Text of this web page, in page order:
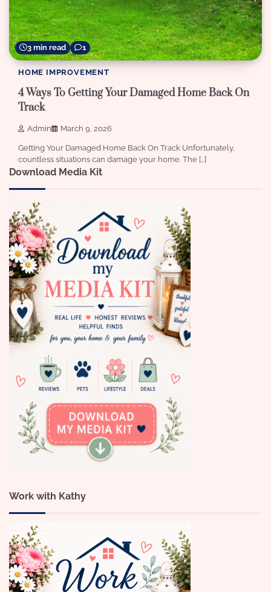
3 min read 1
HOME IMPROVEMENT
4 Ways To Getting Your Damaged Home Back On
Track
Admin March 9, 2026
Getting Your Damaged Home Back On Track Unfortunately,
countless situations can damage your home. The […]
Download Media Kit
Work with Kathy